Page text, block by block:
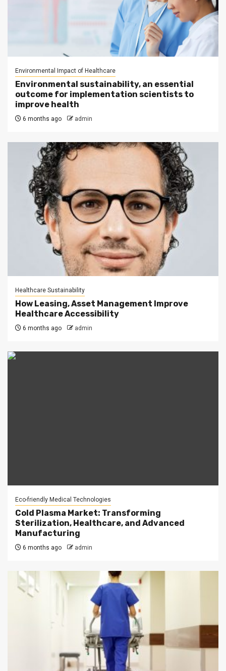
Environmental Impact of Healthcare
Environmental sustainability, an essential
outcome for implementation scientists to
improve health
6 months ago admin
Healthcare Sustainability
How Leasing, Asset Management Improve
Healthcare Accessibility
6 months ago admin
Eco-friendly Medical Technologies
Cold Plasma Market: Transforming
Sterilization, Healthcare, and Advanced
Manufacturing
6 months ago admin